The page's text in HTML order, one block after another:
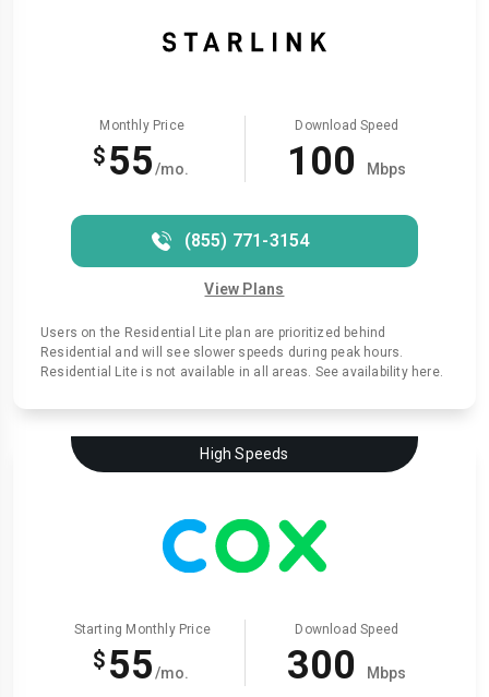
Monthly Price
$ 55/mo.
Download Speed
100 Mbps
(855) 771-3154
View Plans
Users on the Residential Lite plan are prioritized behind
Residential and will see slower speeds during peak hours.
Residential Lite is not available in all areas. See availability here.
High Speeds
Starting Monthly Price
$ 55/mo.
Download Speed
300 Mbps